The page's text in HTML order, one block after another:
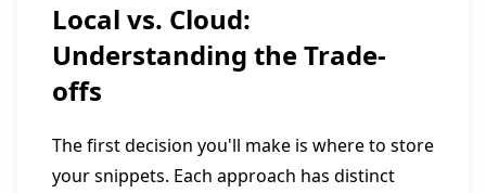
Local vs. Cloud:
Understanding the Trade-
offs
The first decision you'll make is where to store
your snippets. Each approach has distinct